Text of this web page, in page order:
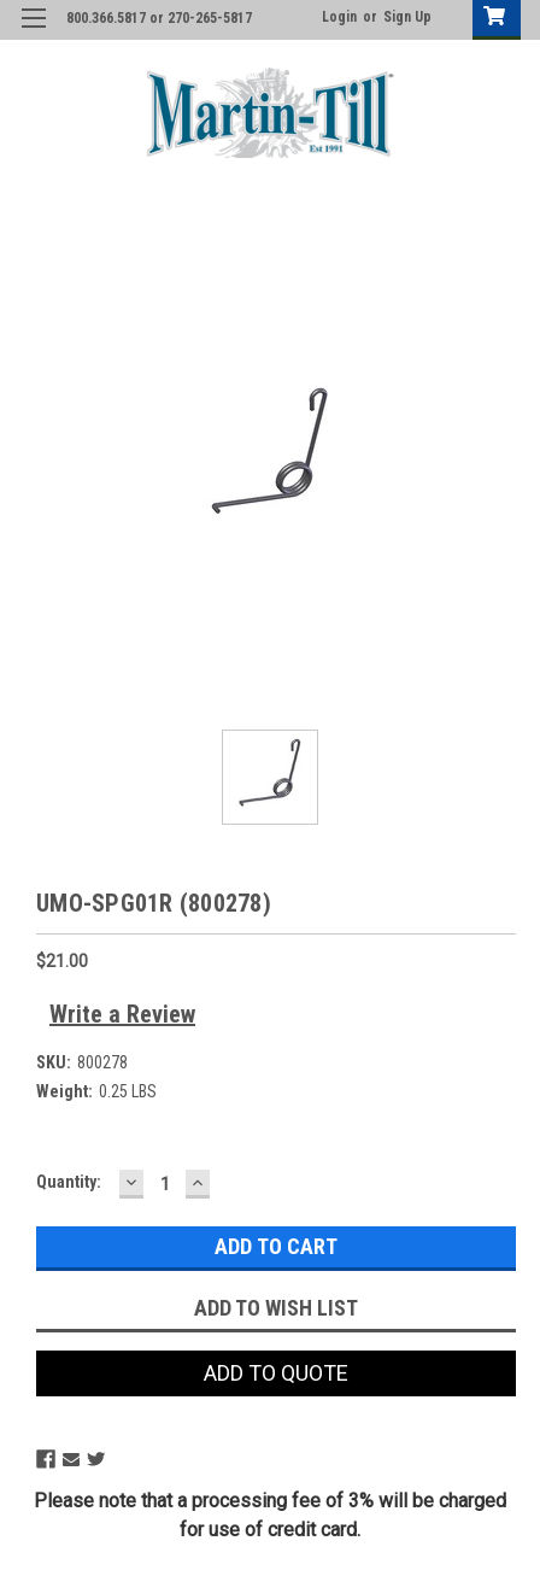
800.366.5817 or 270-265-5817 Login or Sign Up
UMO-SPG01R (800278)
$21.00
Write a Review
SKU: 800278
Weight: 0.25 LBS
Current
Quantity: DECREASE
QUANTITY:
INCREASE
QUANTITY:
ADD TO WISH LIST
ADD TO QUOTE
Please note that a processing fee of 3% will be charged
for use of credit card.